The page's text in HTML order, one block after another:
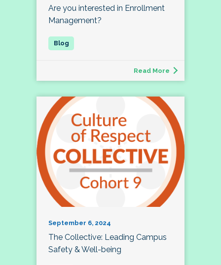
Are you interested in Enrollment
Management?
Read More
September 6, 2024
The Collective: Leading Campus
Safety & Well-being